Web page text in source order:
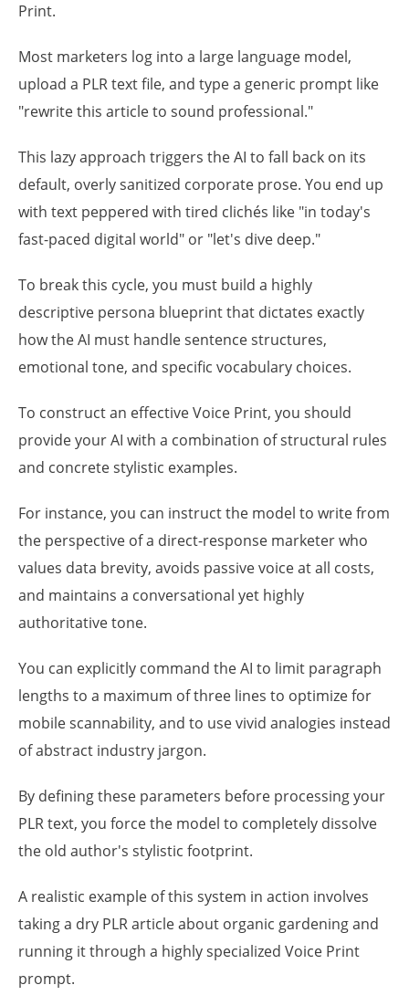
Print.
Most marketers log into a large language model,
upload a PLR text file, and type a generic prompt like
"rewrite this article to sound professional."
This lazy approach triggers the AI to fall back on its
default, overly sanitized corporate prose. You end up
with text peppered with tired clichés like "in today's
fast-paced digital world" or "let's dive deep."
To break this cycle, you must build a highly
descriptive persona blueprint that dictates exactly
how the AI must handle sentence structures,
emotional tone, and specific vocabulary choices.
To construct an effective Voice Print, you should
provide your AI with a combination of structural rules
and concrete stylistic examples.
For instance, you can instruct the model to write from
the perspective of a direct-response marketer who
values data brevity, avoids passive voice at all costs,
and maintains a conversational yet highly
authoritative tone.
You can explicitly command the AI to limit paragraph
lengths to a maximum of three lines to optimize for
mobile scannability, and to use vivid analogies instead
of abstract industry jargon.
By defining these parameters before processing your
PLR text, you force the model to completely dissolve
the old author's stylistic footprint.
A realistic example of this system in action involves
taking a dry PLR article about organic gardening and
running it through a highly specialized Voice Print
prompt.